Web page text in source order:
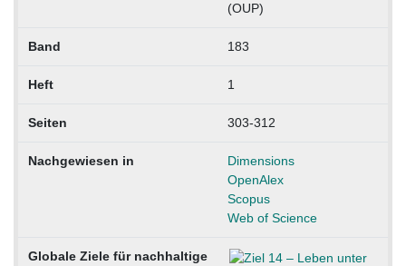
(OUP)
Band 183
Heft 1
Seiten 303-312
Nachgewiesen in
Dimensions
OpenAlex
Scopus
Web of Science
Globale Ziele für nachhaltige